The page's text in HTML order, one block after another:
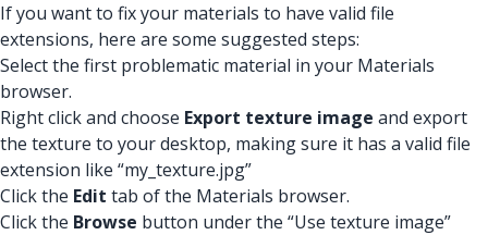
If you want to fix your materials to have valid file
extensions, here are some suggested steps:
Select the first problematic material in your Materials
browser.
Right click and choose Export texture image and export
the texture to your desktop, making sure it has a valid file
extension like “my_texture.jpg”
Click the Edit tab of the Materials browser.
Click the Browse button under the “Use texture image”